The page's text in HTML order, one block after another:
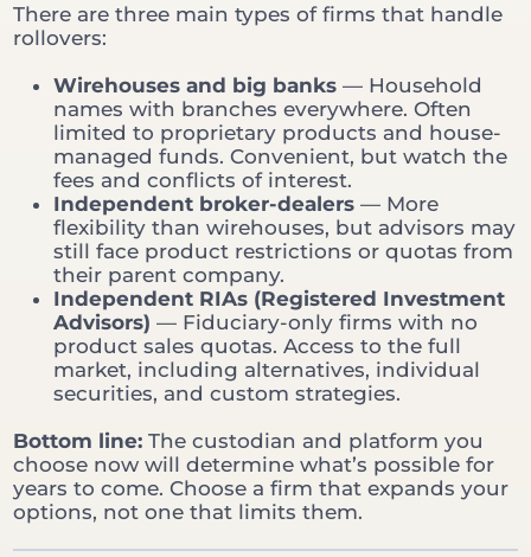
There are three main types of firms that handle
rollovers:
Wirehouses and big banks — Household
names with branches everywhere. Often
limited to proprietary products and house-
managed funds. Convenient, but watch the
fees and conflicts of interest.
Independent broker-dealers — More
flexibility than wirehouses, but advisors may
still face product restrictions or quotas from
their parent company.
Independent RIAs (Registered Investment
Advisors) — Fiduciary-only firms with no
product sales quotas. Access to the full
market, including alternatives, individual
securities, and custom strategies.
Bottom line: The custodian and platform you
choose now will determine what’s possible for
years to come. Choose a firm that expands your
options, not one that limits them.